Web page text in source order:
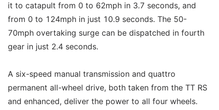
it to catapult from 0 to 62mph in 3.7 seconds, and
from 0 to 124mph in just 10.9 seconds. The 50-
70mph overtaking surge can be dispatched in fourth
gear in just 2.4 seconds.
A six-speed manual transmission and quattro
permanent all-wheel drive, both taken from the TT RS
and enhanced, deliver the power to all four wheels.